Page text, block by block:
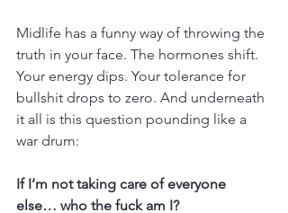
Midlife has a funny way of throwing the
truth in your face. The hormones shift.
Your energy dips. Your tolerance for
bullshit drops to zero. And underneath
it all is this question pounding like a
war drum:
If I’m not taking care of everyone
else… who the fuck am I?